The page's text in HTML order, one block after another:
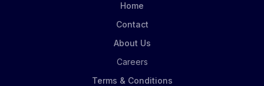
Home
Contact
About Us
Careers
Terms & Conditions